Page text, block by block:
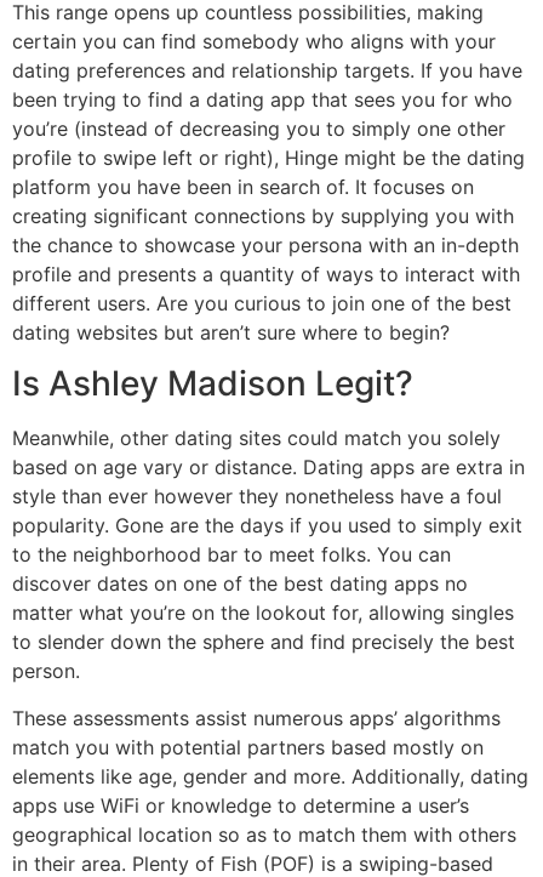
This range opens up countless possibilities, making
certain you can find somebody who aligns with your
dating preferences and relationship targets. If you have
been trying to find a dating app that sees you for who
you’re (instead of decreasing you to simply one other
profile to swipe left or right), Hinge might be the dating
platform you have been in search of. It focuses on
creating significant connections by supplying you with
the chance to showcase your persona with an in-depth
profile and presents a quantity of ways to interact with
different users. Are you curious to join one of the best
dating websites but aren’t sure where to begin?
Is Ashley Madison Legit?
Meanwhile, other dating sites could match you solely
based on age vary or distance. Dating apps are extra in
style than ever however they nonetheless have a foul
popularity. Gone are the days if you used to simply exit
to the neighborhood bar to meet folks. You can
discover dates on one of the best dating apps no
matter what you’re on the lookout for, allowing singles
to slender down the sphere and find precisely the best
person.
These assessments assist numerous apps’ algorithms
match you with potential partners based mostly on
elements like age, gender and more. Additionally, dating
apps use WiFi or knowledge to determine a user’s
geographical location so as to match them with others
in their area. Plenty of Fish (POF) is a swiping-based